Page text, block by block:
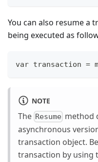
You can also resume a
being executed as
var transaction =
NOTE
The Resume method
asynchronous
transaction object.
transaction by using